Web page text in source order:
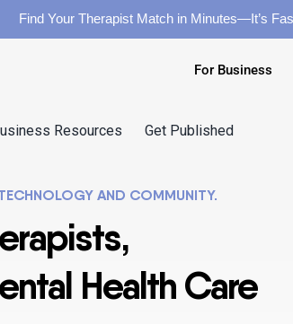
Find Your Therapist Match in Minutes—It’s
For Business
Resources Get Published
AND COMMUNITY.
Health Care